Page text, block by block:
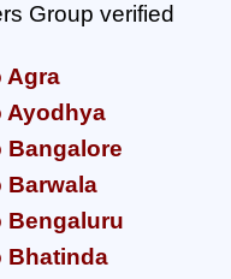
Group verified
Agra
Ayodhya
Bangalore
Barwala
Bengaluru
Bhatinda